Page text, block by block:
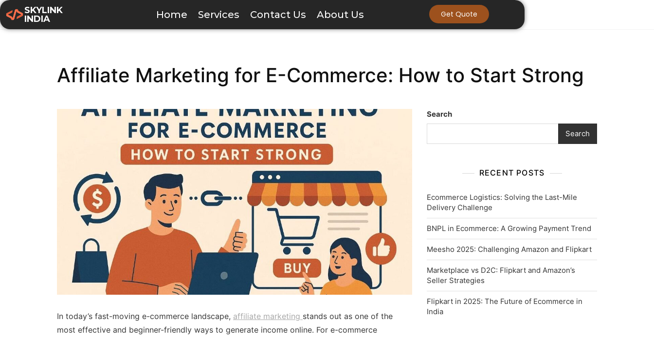
SKYLINK
INDIA
Home Services Contact Us About Us Get Quote
Affiliate Marketing for E-Commerce: How to Start Strong
In today’s fast-moving e-commerce landscape, affiliate marketing stands out as one of the
most effective and beginner-friendly ways to generate income online. For e-commerce
Search
Search
RECENT POSTS
Ecommerce Logistics: Solving the Last-Mile
Delivery Challenge
BNPL in Ecommerce: A Growing Payment Trend
Meesho 2025: Challenging Amazon and Flipkart
Marketplace vs D2C: Flipkart and Amazon’s
Seller Strategies
Flipkart in 2025: The Future of Ecommerce in
India